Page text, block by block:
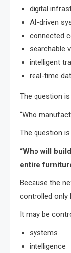
digital
AI-driven
connected
searchable
intelligent
real-time
The question
“Who
The question
“Who will
entire
Because the
controlled only
It may be
systems
intelligence